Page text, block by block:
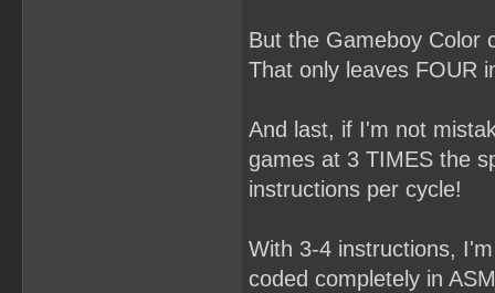
But the Gameboy Color
That only leaves FOUR
And last, if I'm not
games at 3 TIMES the
instructions per cycle!
With 3-4 instructions,
coded completely in